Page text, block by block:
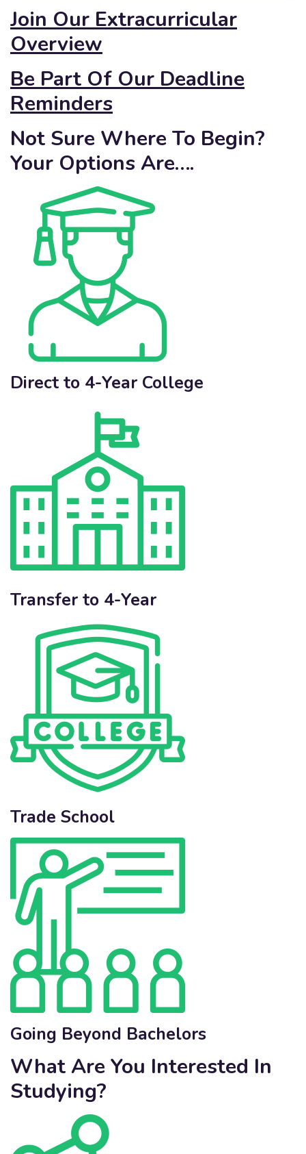
Join Our Extracurricular
Overview
Be Part Of Our Deadline
Reminders
Not Sure Where To Begin?
Your Options Are….
Direct to 4-Year College
Transfer to 4-Year
Trade School
Going Beyond Bachelors
What Are You Interested In
Studying?